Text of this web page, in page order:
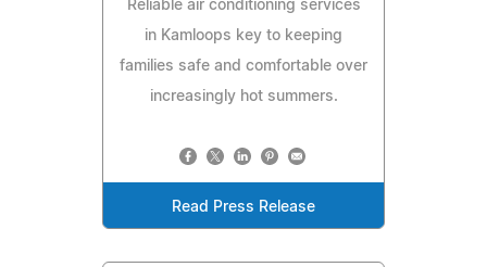
Reliable air conditioning services
in Kamloops key to keeping
families safe and comfortable over
increasingly hot summers.
Read Press Release